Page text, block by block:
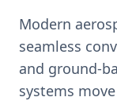
Modern
seamless
and ground-
systems